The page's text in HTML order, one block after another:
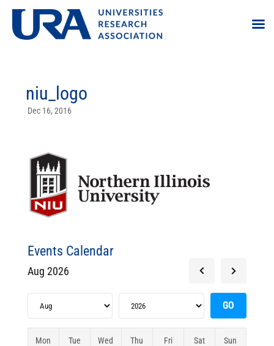
niu_logo
Dec 16, 2016
Events Calendar
Aug 2026
Mon Tue Wed Thu Fri Sat Sun